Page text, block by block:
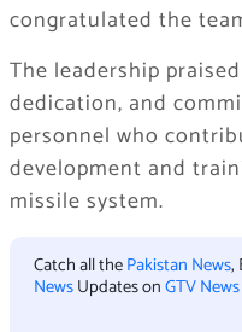
congratulated the
The leadership
dedication, and
personnel who
development and
missile system.
Catch all thePakistan News,
NewsUpdates onGTV News